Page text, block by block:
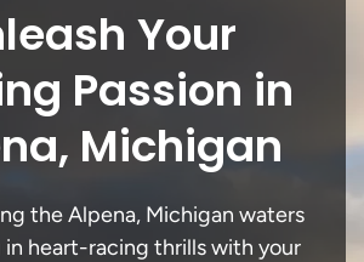
Your
Passion in
Michigan
the Alpena, Michigan waters
heart-racing thrills with your